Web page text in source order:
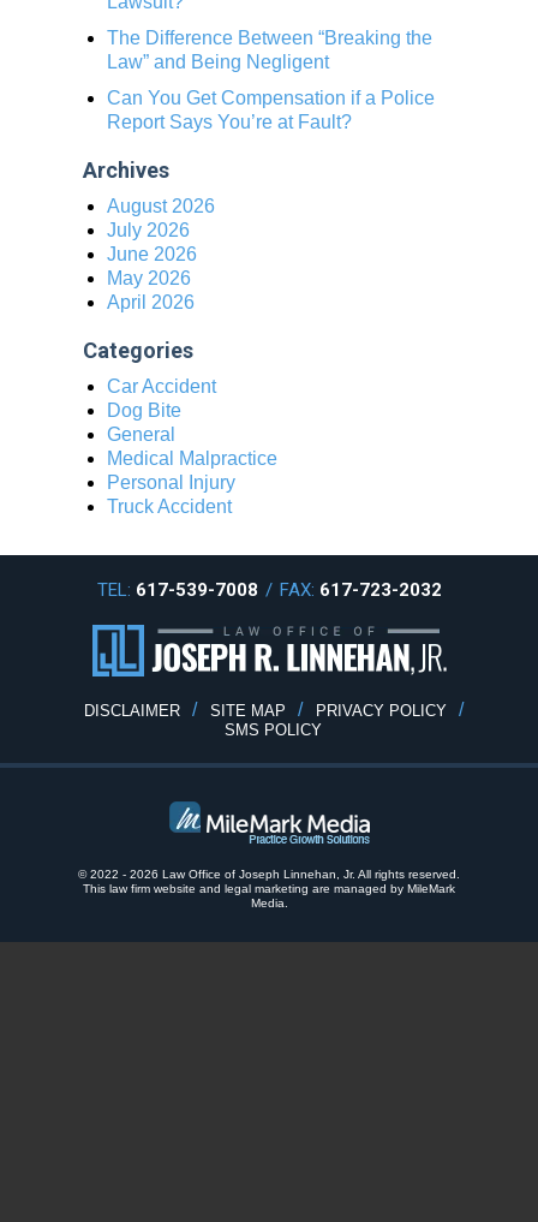
The Difference Between “Breaking the
Law” and Being Negligent
Can You Get Compensation if a Police
Report Says You’re at Fault?
Archives
August 2026
July 2026
June 2026
May 2026
April 2026
Categories
Car Accident
Dog Bite
General
Medical Malpractice
Personal Injury
Truck Accident
TEL: 617-539-7008 / FAX: 617-723-2032
DISCLAIMER SITE MAP
PRIVACY POLICY
SMS POLICY
© 2022 - 2026 Law Office of Joseph Linnehan, Jr. All rights reserved.
This law firm website and legal marketing are managed by MileMark
Media.